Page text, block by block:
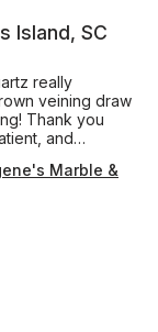
Island, SC
really
veining draw
Thank you
and
kind and
you! We will
We love
Marble &